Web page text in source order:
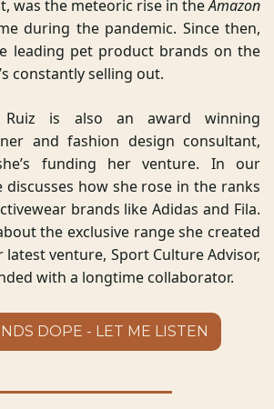
was the meteoric rise in the Amazon
during the pandemic. Since then,
leading pet product brands on the
constantly selling out.
Ruiz is also an award winning
and fashion design consultant,
funding her venture. In our
discusses how she rose in the ranks
brands like Adidas and Fila.
the exclusive range she created
latest venture, Sport Culture Advisor,
with a longtime collaborator.
DOPE - LET ME LISTEN